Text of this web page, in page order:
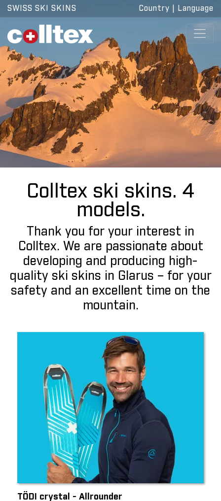
SWISS SKI SKINS Country Language
Colltex ski skins. 4
models.
Thank you for your interest in
Colltex. We are passionate about
developing and producing high-
quality ski skins in Glarus – for your
safety and an excellent time on the
mountain.
TÖDI crystal - Allrounder